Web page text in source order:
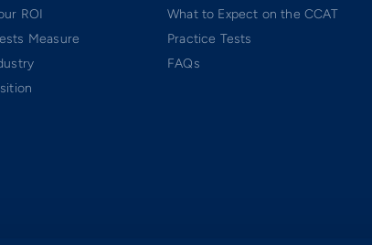
ROI
Measure
What to Expect on the CCAT
Practice Tests
FAQs